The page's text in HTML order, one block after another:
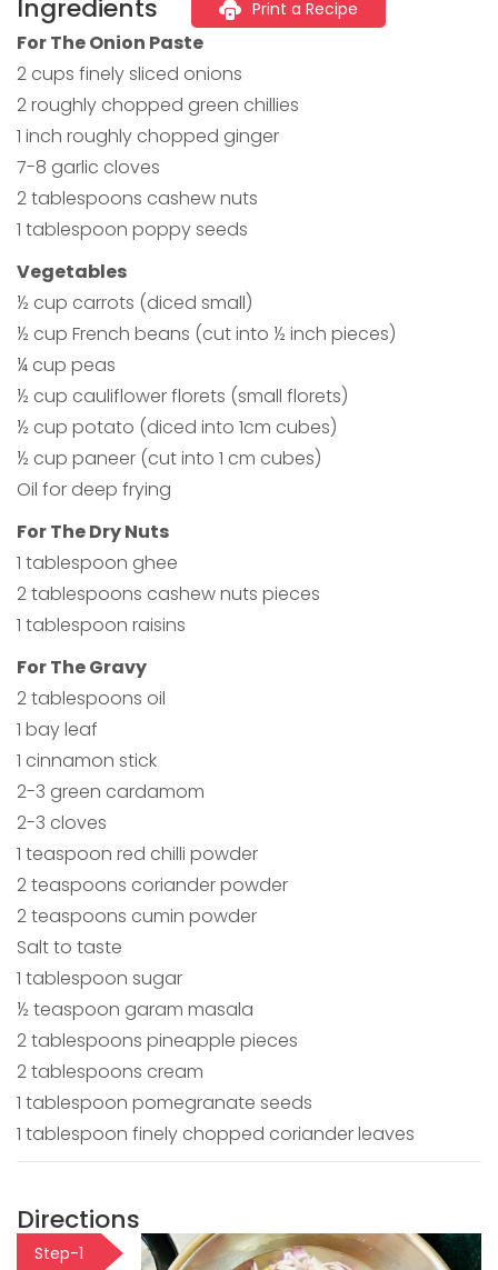
Ingredients Print a Recipe
For The Onion Paste
2 cups finely sliced onions
2 roughly chopped green chillies
1 inch roughly chopped ginger
7-8 garlic cloves
2 tablespoons cashew nuts
1 tablespoon poppy seeds
Vegetables
½ cup carrots (diced small)
½ cup French beans (cut into ½ inch pieces)
¼ cup peas
½ cup cauliflower florets (small florets)
½ cup potato (diced into 1cm cubes)
½ cup paneer (cut into 1 cm cubes)
Oil for deep frying
For The Dry Nuts
1 tablespoon ghee
2 tablespoons cashew nuts pieces
1 tablespoon raisins
For The Gravy
2 tablespoons oil
1 bay leaf
1 cinnamon stick
2-3 green cardamom
2-3 cloves
1 teaspoon red chilli powder
2 teaspoons coriander powder
2 teaspoons cumin powder
Salt to taste
1 tablespoon sugar
½ teaspoon garam masala
2 tablespoons pineapple pieces
2 tablespoons cream
1 tablespoon pomegranate seeds
1 tablespoon finely chopped coriander leaves
Directions
Step-1